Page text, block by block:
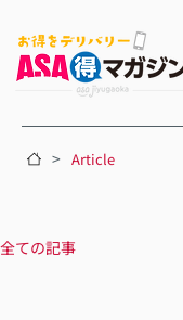
> Article
全ての記事